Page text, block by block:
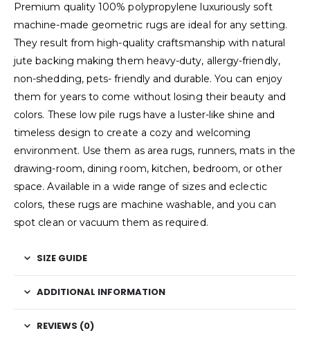
Premium quality 100% polypropylene luxuriously soft
machine-made geometric rugs are ideal for any setting.
They result from high-quality craftsmanship with natural
jute backing making them heavy-duty, allergy-friendly,
non-shedding, pets- friendly and durable. You can enjoy
them for years to come without losing their beauty and
colors. These low pile rugs have a luster-like shine and
timeless design to create a cozy and welcoming
environment. Use them as area rugs, runners, mats in the
drawing-room, dining room, kitchen, bedroom, or other
space. Available in a wide range of sizes and eclectic
colors, these rugs are machine washable, and you can
spot clean or vacuum them as required.
SIZE GUIDE
ADDITIONAL INFORMATION
REVIEWS (0)